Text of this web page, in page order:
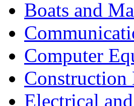
Boats and
Computer
Construction
Electrical